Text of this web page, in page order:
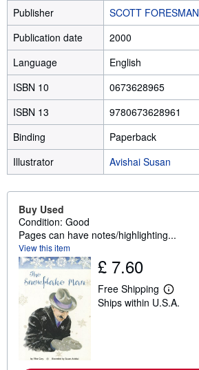
Publisher
SCOTT FORESMAN
Publication date
2000
Language
English
ISBN 10
0673628965
ISBN 13
9780673628961
Binding
Paperback
Illustrator
Avishai Susan
Buy Used
Condition: Good
Pages can have notes/highlighting...
View this item
£ 7.60
Free Shipping
L
e
Ships within U.S.A.